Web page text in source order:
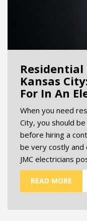
Kansas
For In An
When you need
City, you should
before hiring a
be very costly and
JMC electricians
READ MORE